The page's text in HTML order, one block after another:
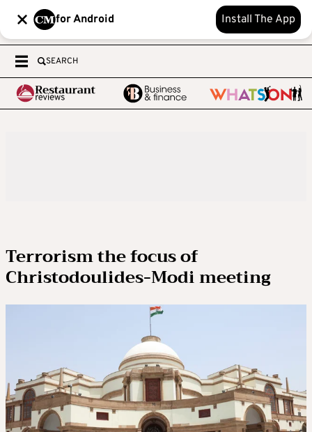
for Android Install The App
SEARCH
Terrorism the focus of
Christodoulides-Modi meeting